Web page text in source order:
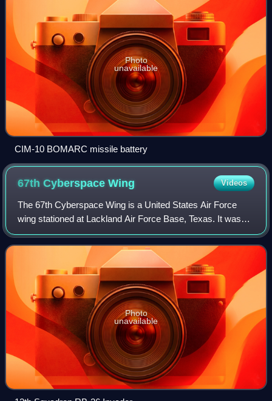
Photo
unavailable
CIM-10 BOMARC missile battery
67th CyberspaceWing Videos
The 67th Cyberspace Wing is a United States Air Force
wing stationed at Lackland Air Force Base, Texas. It was
activated in October 1993 as a military intelligence unit and
is assigned to the Sixteent
Photo
unavailable